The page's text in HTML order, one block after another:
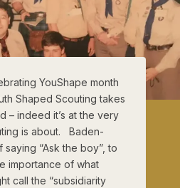
YouShape month
Shaped Scouting takes
– indeed it’s at the very
is about. Baden-
“Ask the boy”, to
importance of what
call the “subsidiarity